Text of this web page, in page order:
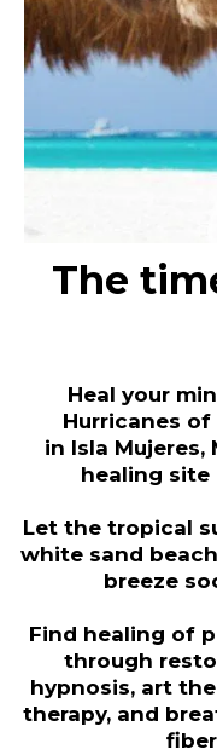
The
Heal your
Hurricanes
in Isla Mujeres,
healing site
Let the tropical
white sand
breeze
Find healing of
through
hypnosis, art
therapy, and